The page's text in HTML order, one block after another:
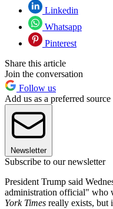
Linkedin
Whatsapp
Pinterest
Share this article
Join the conversation
Follow us
Add us as a preferred
Newsletter
Subscribe to our newsletter
President Trump said
administration official" who
York Times really exists, but